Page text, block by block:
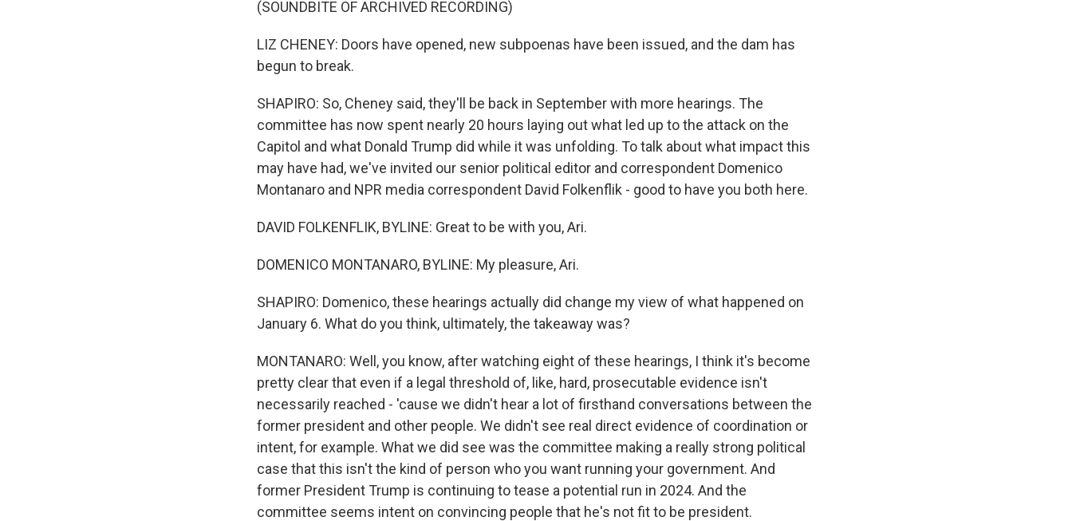
(SOUNDBITE OF ARCHIVED RECORDING)
LIZ CHENEY: Doors have opened, new subpoenas have been issued, and the dam has
begun to break.
SHAPIRO: So, Cheney said, they'll be back in September with more hearings. The
committee has now spent nearly 20 hours laying out what led up to the attack on the
Capitol and what Donald Trump did while it was unfolding. To talk about what impact this
may have had, we've invited our senior political editor and correspondent Domenico
Montanaro and NPR media correspondent David Folkenflik - good to have you both here.
DAVID FOLKENFLIK, BYLINE: Great to be with you, Ari.
DOMENICO MONTANARO, BYLINE: My pleasure, Ari.
SHAPIRO: Domenico, these hearings actually did change my view of what happened on
January 6. What do you think, ultimately, the takeaway was?
MONTANARO: Well, you know, after watching eight of these hearings, I think it's become
pretty clear that even if a legal threshold of, like, hard, prosecutable evidence isn't
necessarily reached - 'cause we didn't hear a lot of firsthand conversations between the
former president and other people. We didn't see real direct evidence of coordination or
intent, for example. What we did see was the committee making a really strong political
case that this isn't the kind of person who you want running your government. And
former President Trump is continuing to tease a potential run in 2024. And the
committee seems intent on convincing people that he's not fit to be president.